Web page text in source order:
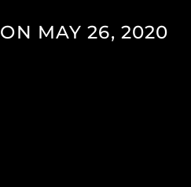
ON MAY 26, 2020